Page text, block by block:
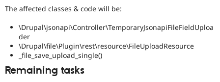
The affected classes & code will be:
\Drupal\jsonapi\Controller\TemporaryJsonapiFileFieldUploa
der
\Drupal\file\Plugin\rest\resource\FileUploadResource
_file_save_upload_single()
Remaining tasks